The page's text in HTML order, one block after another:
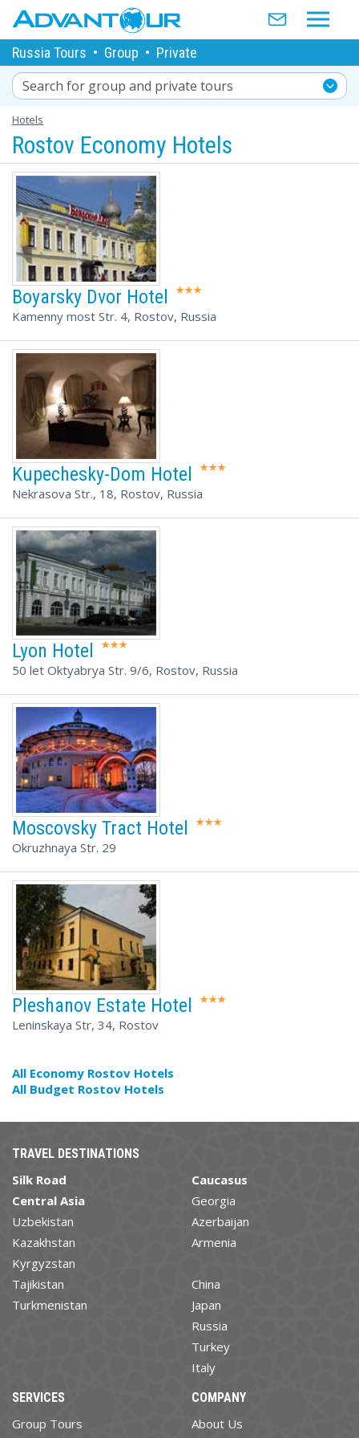
Russia Tours • Group • Private
Search for group and private tours
Hotels
Rostov Economy Hotels
Boyarsky Dvor Hotel
Kamenny most Str. 4, Rostov, Russia
Kupechesky-Dom Hotel
Nekrasova Str., 18, Rostov, Russia
Lyon Hotel
50 let Oktyabrya Str. 9/6, Rostov, Russia
Moscovsky Tract Hotel
Okruzhnaya Str. 29
Pleshanov Estate Hotel
Leninskaya Str, 34, Rostov
All Economy Rostov Hotels
All Budget Rostov Hotels
TRAVEL DESTINATIONS
Silk Road
Central Asia
Uzbekistan
Kazakhstan
Kyrgyzstan
Tajikistan
Turkmenistan
Caucasus
Georgia
Azerbaijan
Armenia
China
Japan
Russia
Turkey
Italy
SERVICES
Group Tours
COMPANY
About Us